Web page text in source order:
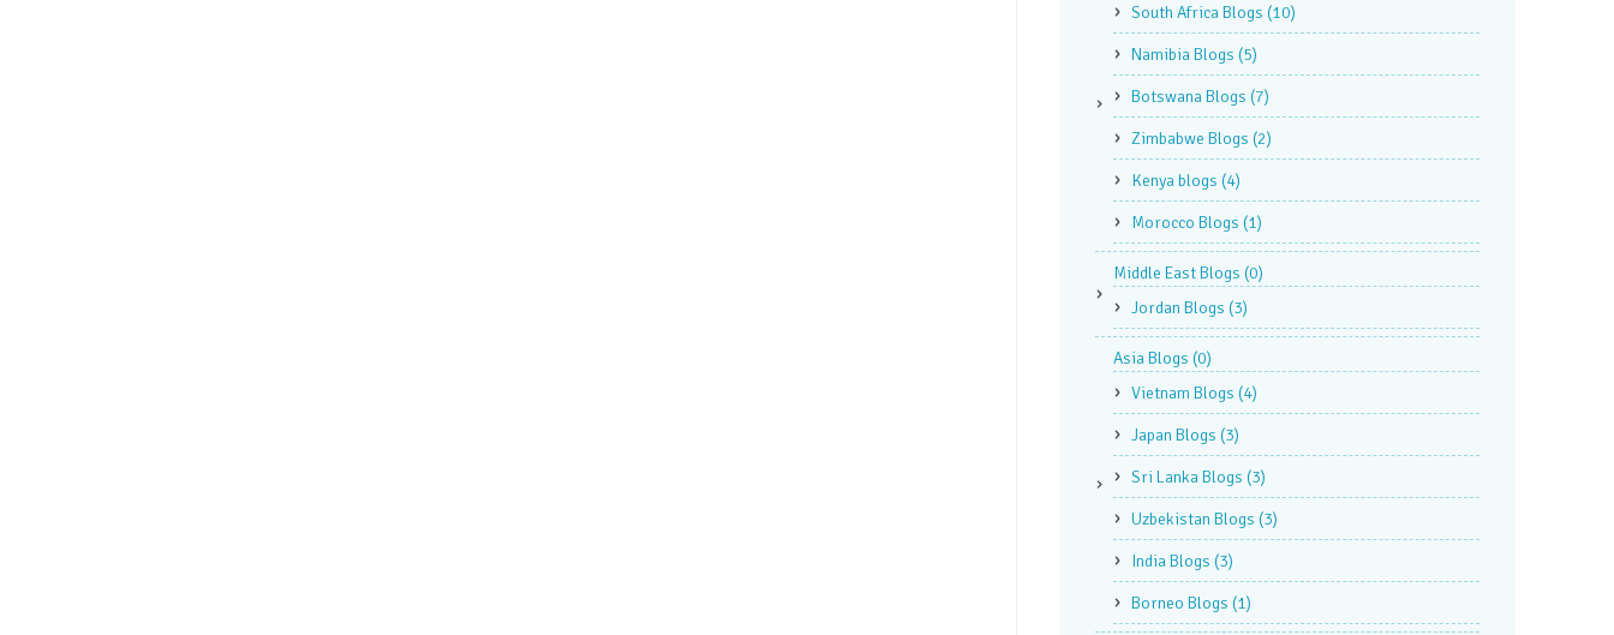
South Africa Blogs (10)
Namibia Blogs (5)
Botswana Blogs (7)
Zimbabwe Blogs (2)
Kenya blogs (4)
Morocco Blogs (1)
Middle East Blogs (0)
Jordan Blogs (3)
Asia Blogs (0)
Vietnam Blogs (4)
Japan Blogs (3)
Sri Lanka Blogs (3)
Uzbekistan Blogs (3)
India Blogs (3)
Borneo Blogs (1)